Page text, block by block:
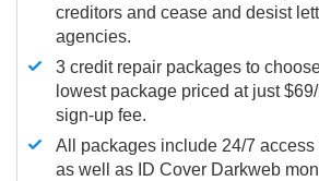
creditors and cease and desist
agencies.
3 credit repair packages to
lowest package priced at just
sign-up fee.
All packages include 24/7 access
as well as ID Cover Darkweb